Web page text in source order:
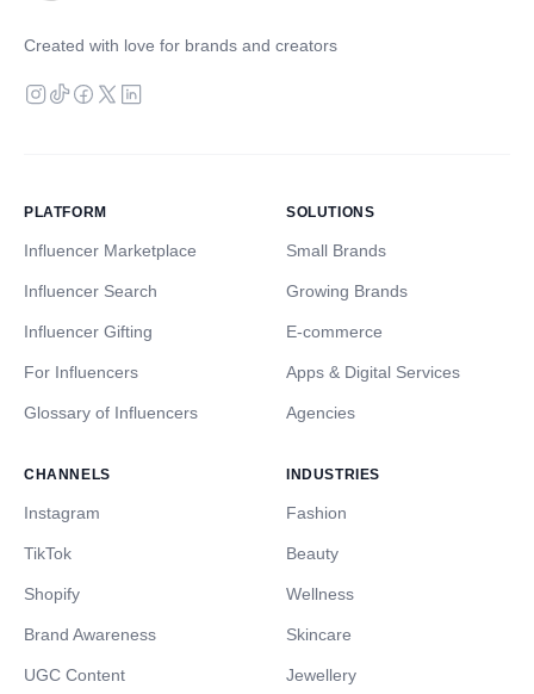
Created with love for brands and creators
PLATFORM
Influencer Marketplace
Influencer Search
Influencer Gifting
For Influencers
Glossary of Influencers
SOLUTIONS
Small Brands
Growing Brands
E-commerce
Apps & Digital Services
Agencies
CHANNELS
Instagram
TikTok
Shopify
Brand Awareness
UGC Content
INDUSTRIES
Fashion
Beauty
Wellness
Skincare
Jewellery